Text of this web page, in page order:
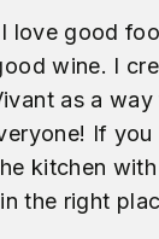
I love good
wine. I
as a
If
kitchen
the right